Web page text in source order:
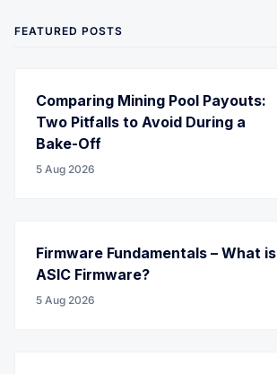
FEATURED POSTS
Comparing Mining Pool Payouts:
Two Pitfalls to Avoid During a
Bake-Off
5 Aug 2026
Firmware Fundamentals – What is
ASIC Firmware?
5 Aug 2026